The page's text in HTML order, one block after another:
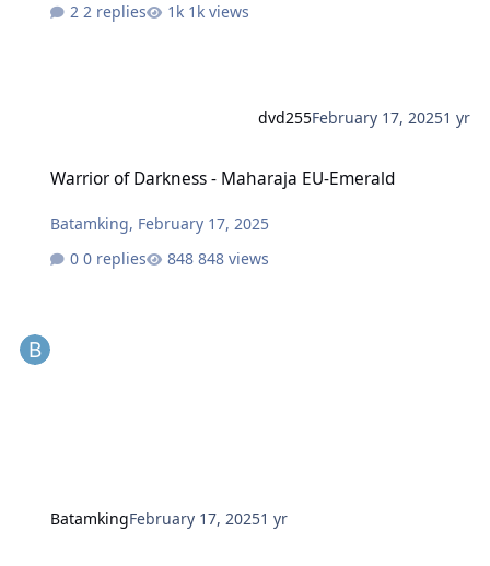
2 replies 1k views
dvd255February 17, 20251 yr
Warrior of Darkness - Maharaja EU-Emerald
Batamking, February 17, 2025
0 replies
848 views
BatamkingFebruary 17, 20251 yr